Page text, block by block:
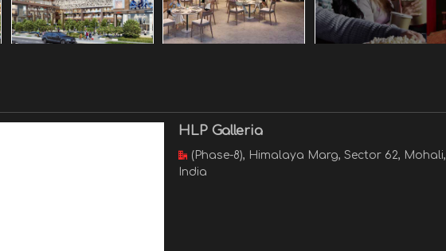
HLP Galleria
(Phase-8), Himalaya Marg, Sector 62, Mohali,
India